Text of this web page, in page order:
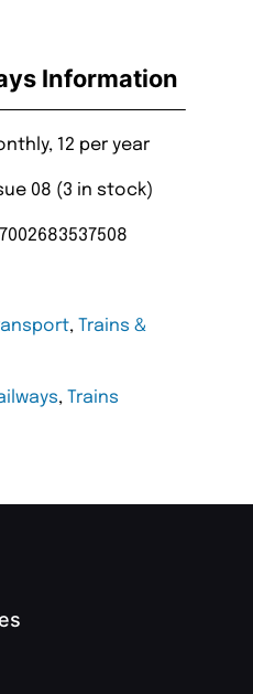
Information
12 per year
08 (3 in stock)
, Trains &
, Trains